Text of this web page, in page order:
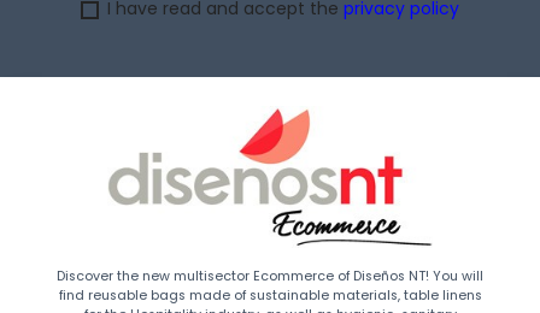
I have read and accept the privacy policy
Discover the new multisector Ecommerce of Diseños NT! You will
find reusable bags made of sustainable materials, table linens